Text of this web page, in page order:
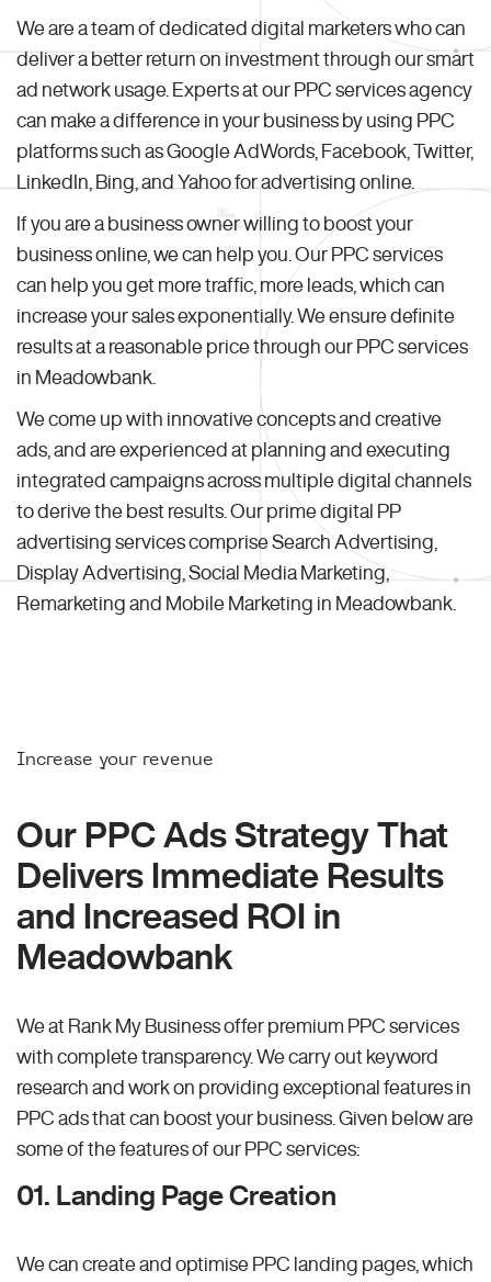
We are a team of dedicated digital marketers who can
deliver a better return on investment through our smart
ad network usage. Experts at our PPC services agency
can make a difference in your business by using PPC
platforms such as Google AdWords, Facebook, Twitter,
LinkedIn, Bing, and Yahoo for advertising online.
If you are a business owner willing to boost your
business online, we can help you. Our PPC services
can help you get more traffic, more leads, which can
increase your sales exponentially. We ensure definite
results at a reasonable price through our PPC services
in Meadowbank.
We come up with innovative concepts and creative
ads, and are experienced at planning and executing
integrated campaigns across multiple digital channels
to derive the best results. Our prime digital PP
advertising services comprise Search Advertising,
Display Advertising, Social Media Marketing,
Remarketing and Mobile Marketing in Meadowbank.
Increase your revenue
Our PPC Ads Strategy That
Delivers Immediate Results
and Increased ROI in
Meadowbank
We at Rank My Business offer premium PPC services
with complete transparency. We carry out keyword
research and work on providing exceptional features in
PPC ads that can boost your business. Given below are
some of the features of our PPC services:
01. Landing Page Creation
We can create and optimise PPC landing pages, which